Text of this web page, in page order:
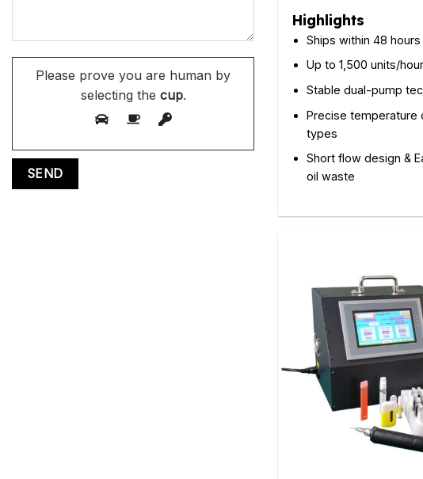
Please prove you are human by
selecting the cup.
Highlights
Ships within 48 hours
Up to 1,500 units/hour
Stable dual-pump
Precise temperature
types
Short flow design &
oil waste